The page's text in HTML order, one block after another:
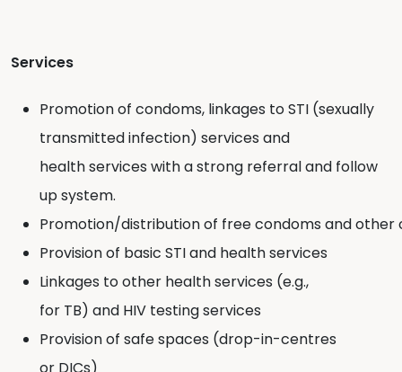
Services
Promotion of condoms, linkages to STI (sexually
transmitted infection) services and
health services with a strong referral and follow
up system.
Promotion/distribution of free condoms and
Provision of basic STI and health services
Linkages to other health services (e.g.,
for TB) and HIV testing services
Provision of safe spaces (drop-in-centres
or DICs)